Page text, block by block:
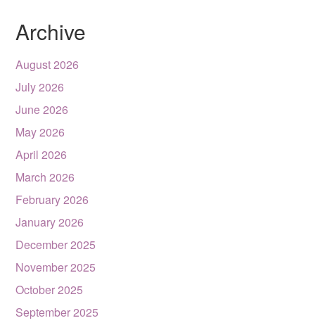
Archive
August 2026
July 2026
June 2026
May 2026
April 2026
March 2026
February 2026
January 2026
December 2025
November 2025
October 2025
September 2025